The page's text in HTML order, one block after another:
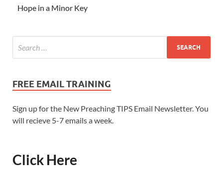
Hope in a Minor Key
FREE EMAIL TRAINING
Sign up for the New Preaching TIPS Email Newsletter. You
will recieve 5-7 emails a week.
Click Here